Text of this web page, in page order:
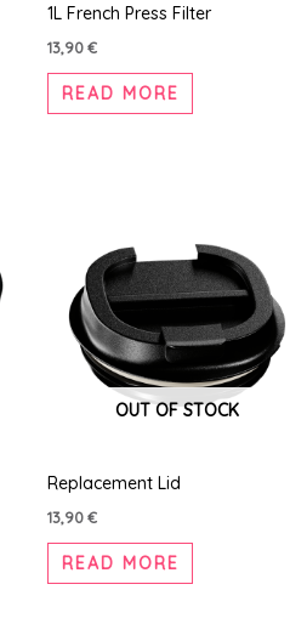
1L French Press Filter
13,90€
READ MORE
OUT OF STOCK
Replacement Lid
13,90€
READ MORE